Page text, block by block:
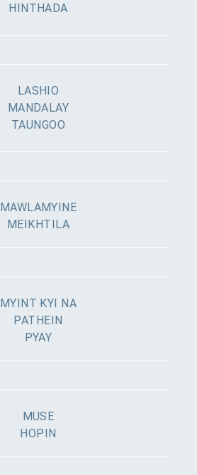
HINTHADA
LASHIO
MANDALAY
TAUNGOO
MAWLAMYINE
MEIKHTILA
MYINT KYI NA
PATHEIN
PYAY
MUSE
HOPIN